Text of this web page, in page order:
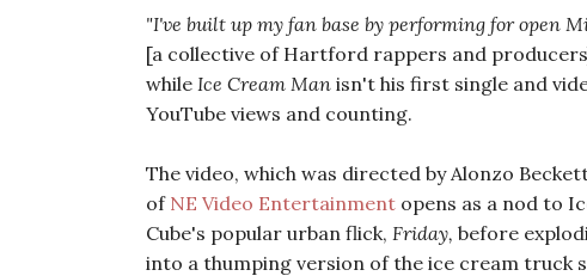
"I've built up my fan base by performing for open
[a collective of Hartford rappers and
while Ice Cream Man isn't his first single and
YouTube views and counting.
The video, which was directed by Alonzo
of NE Video Entertainment opens as a nod to
Cube's popular urban flick, Friday, before
into a thumping version of the ice cream truck